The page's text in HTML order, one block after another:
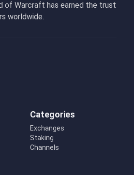
of Warcraft has earned the trust
worldwide.
Categories
Exchanges
Staking
Channels